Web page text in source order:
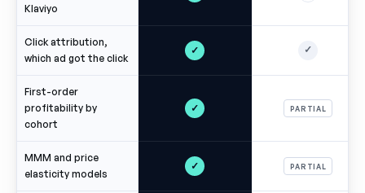
Klaviyo
Click attribution,
which ad got the click
✓ ✓
First-order
profitability by
cohort
✓ PARTIAL
MMM and price
elasticity models
✓ PARTIAL